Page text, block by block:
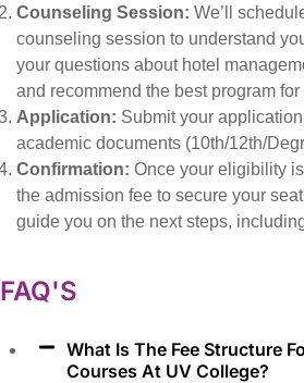
Counseling Session: We’ll
counseling session to understand
your questions about hotel
and recommend the best program for
Application: Submit your
academic documents (10th/12th/
Confirmation: Once your eligibility
the admission fee to secure your
guide you on the next steps,
FAQ'S
What Is The Fee Structure
Courses At UV College?